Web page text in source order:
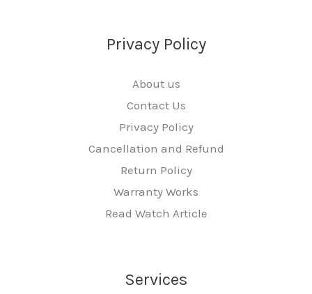
Privacy Policy
About us
Contact Us
Privacy Policy
Cancellation and Refund
Return Policy
Warranty Works
Read Watch Article
Services